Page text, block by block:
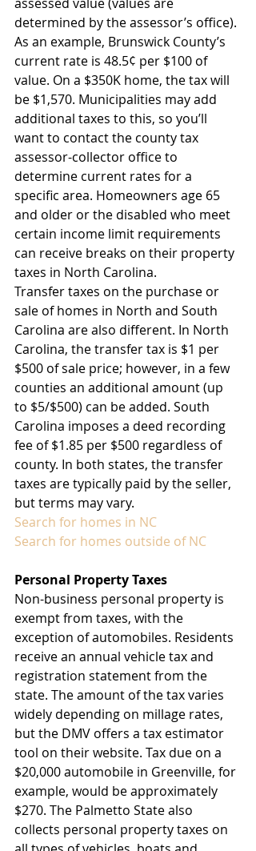
determined by the assessor’s office).
As an example, Brunswick County’s
current rate is 48.5¢ per $100 of
value. On a $350K home, the tax will
be $1,570. Municipalities may add
additional taxes to this, so you’ll
want to contact the county tax
assessor-collector office to
determine current rates for a
specific area. Homeowners age 65
and older or the disabled who meet
certain income limit requirements
can receive breaks on their property
taxes in North Carolina.
Transfer taxes on the purchase or
sale of homes in North and South
Carolina are also different. In North
Carolina, the transfer tax is $1 per
$500 of sale price; however, in a few
counties an additional amount (up
to $5/$500) can be added. South
Carolina imposes a deed recording
fee of $1.85 per $500 regardless of
county. In both states, the transfer
taxes are typically paid by the seller,
but terms may vary.
Search for homes in NC
Search for homes outside of NC
Personal Property Taxes
Non-business personal property is
exempt from taxes, with the
exception of automobiles. Residents
receive an annual vehicle tax and
registration statement from the
state. The amount of the tax varies
widely depending on millage rates,
but the DMV offers a tax estimator
tool on their website. Tax due on a
$20,000 automobile in Greenville, for
example, would be approximately
$270. The Palmetto State also
collects personal property taxes on